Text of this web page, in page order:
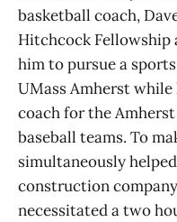
basketball coach,
Hitchcock Fellowship
him to pursue a
UMass Amherst while
coach for the
baseball teams. To
simultaneously
construction
necessitated a two